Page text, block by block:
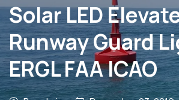
Solar LED
Runway Guard
ERGL FAA ICAO